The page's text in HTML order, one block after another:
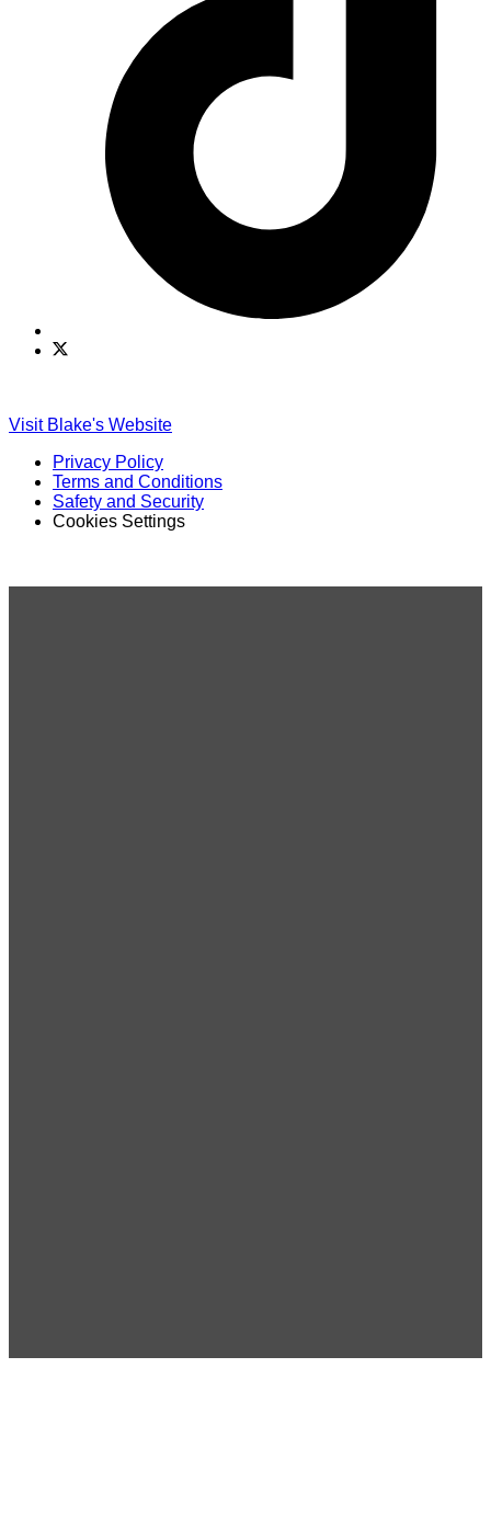
Find
TikTok
Twitter
Visit Blake's Website
Privacy Policy
Terms and Conditions
Safety and Security
Cookies Settings